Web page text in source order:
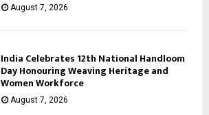
August 7, 2026
India Celebrates 12th National Handloom
Day Honouring Weaving Heritage and
Women Workforce
August 7, 2026